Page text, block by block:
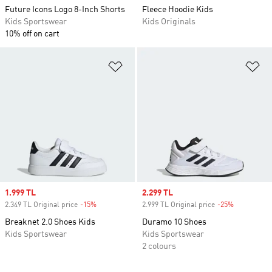
Future Icons Logo 8-Inch Shorts
Kids Sportswear
10% off on cart
Fleece Hoodie Kids
Kids Originals
Sale price
1.999 TL
2.349 TL Original price -15%
Breaknet 2.0 Shoes Kids
Kids Sportswear
Sale price
2.299 TL
2.999 TL Original price -25%
Duramo 10 Shoes
Kids Sportswear
2 colours